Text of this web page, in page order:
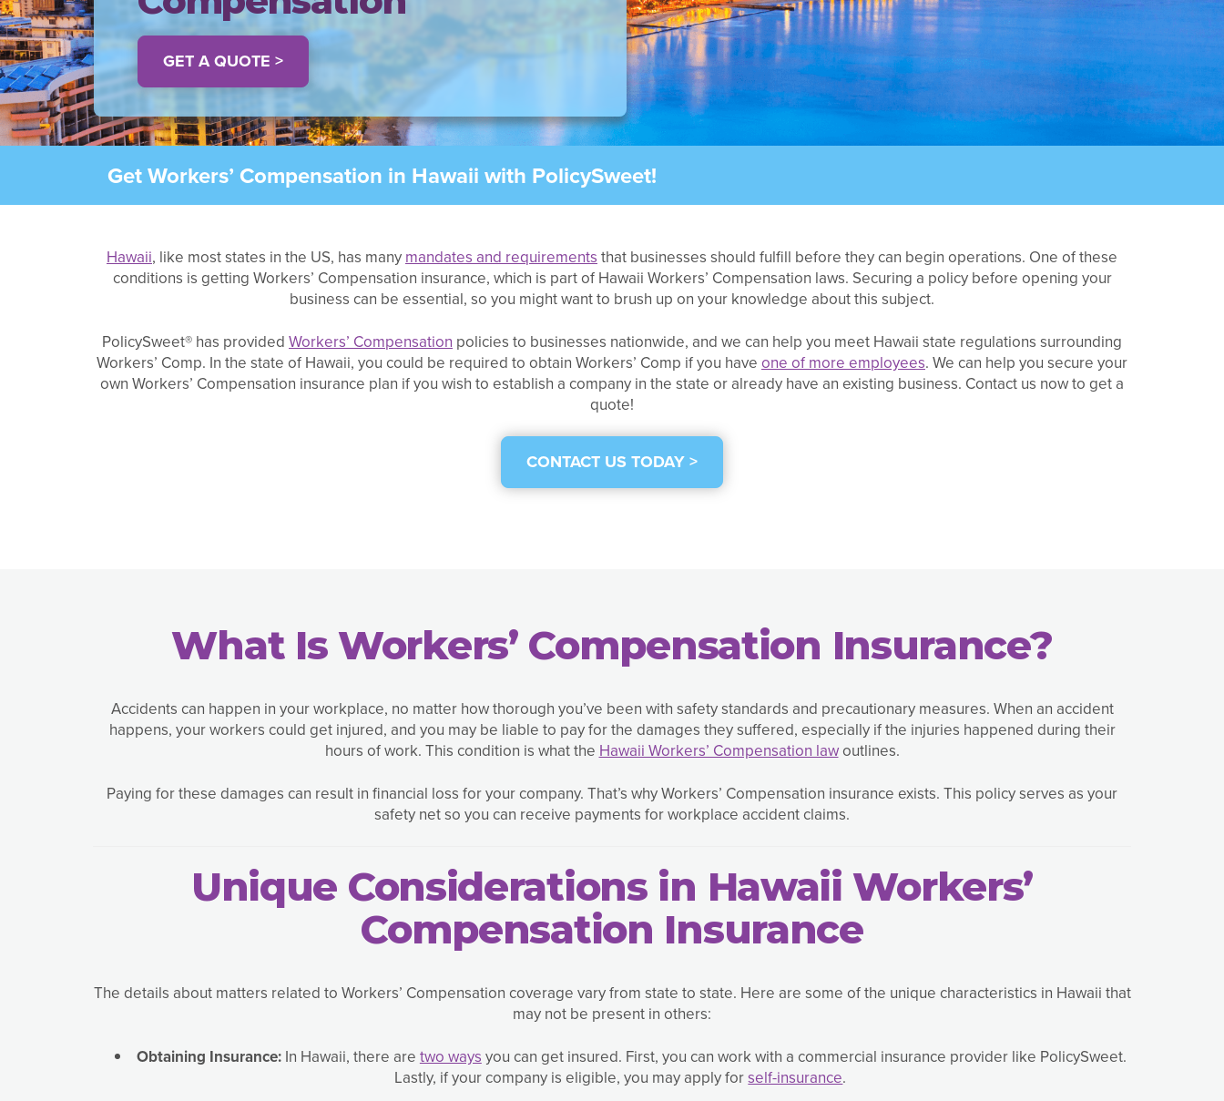
GET A QUOTE >
Get Workers’ Compensation in Hawaii with PolicySweet!
Hawaii, like most states in the US, has many mandates and requirements that businesses should fulfill before they can begin operations. One of these
conditions is getting Workers’ Compensation insurance, which is part of Hawaii Workers’ Compensation laws. Securing a policy before opening your
business can be essential, so you might want to brush up on your knowledge about this subject.
PolicySweet® has provided Workers’ Compensation policies to businesses nationwide, and we can help you meet Hawaii state regulations surrounding
Workers’ Comp. In the state of Hawaii, you could be required to obtain Workers’ Comp if you have one of more employees. We can help you secure your
own Workers’ Compensation insurance plan if you wish to establish a company in the state or already have an existing business. Contact us now to get a
quote!
CONTACT US TODAY >
What Is Workers’ Compensation Insurance?
Accidents can happen in your workplace, no matter how thorough you’ve been with safety standards and precautionary measures. When an accident
happens, your workers could get injured, and you may be liable to pay for the damages they suffered, especially if the injuries happened during their
hours of work. This condition is what the Hawaii Workers’ Compensation lawoutlines.
Paying for these damages can result in financial loss for your company. That’s why Workers’ Compensation insurance exists. This policy serves as your
safety net so you can receive payments for workplace accident claims.
Unique Considerations in Hawaii Workers’
Compensation Insurance
The details about matters related to Workers’ Compensation coverage vary from state to state. Here are some of the unique characteristics in Hawaii that
may not be present in others:
Obtaining Insurance:In Hawaii, there are two ways you can get insured. First, you can work with a commercial insurance provider like PolicySweet.
Lastly, if your company is eligible, you may apply forself-insurance.